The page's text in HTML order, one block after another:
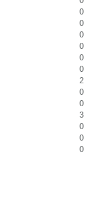
0
0
0
0
0
0
2
0
0
3
0
0
0